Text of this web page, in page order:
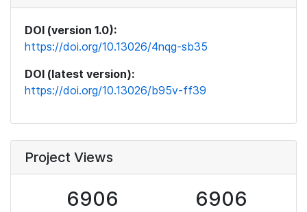
DOI (version 1.0):
https://doi.org/10.13026/4nqg-sb35
DOI (latest version):
https://doi.org/10.13026/b95v-ff39
Project Views
6906 6906